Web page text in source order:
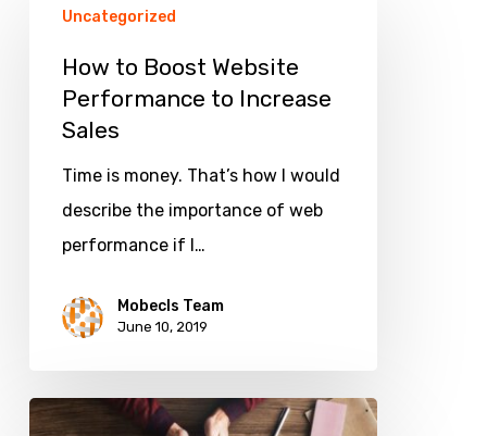
Boost
Website
Performance
Increase
Sales
Uncategorized
How to Boost Website
Performance to Increase
Sales
Time is money. That’s how I would
describe the importance of web
performance if I…
Mobecls Team
June 10, 2019
How